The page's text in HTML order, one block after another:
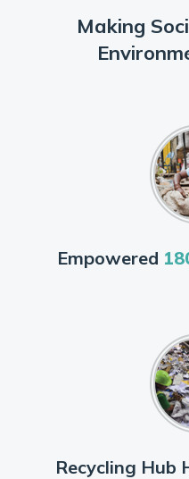
Making
Empowered
Recycling Hub